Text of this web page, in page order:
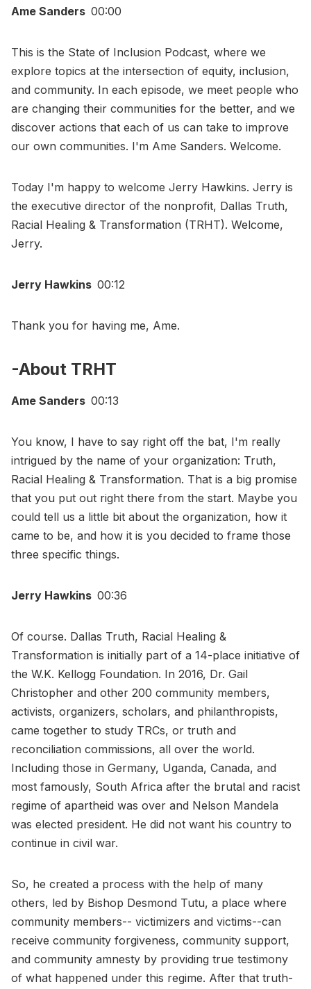
Ame Sanders 00:00
This is the State of Inclusion Podcast, where we
explore topics at the intersection of equity, inclusion,
and community. In each episode, we meet people who
are changing their communities for the better, and we
discover actions that each of us can take to improve
our own communities. I'm Ame Sanders. Welcome.
Today I'm happy to welcome Jerry Hawkins. Jerry is
the executive director of the nonprofit, Dallas Truth,
Racial Healing & Transformation (TRHT). Welcome,
Jerry.
Jerry Hawkins 00:12
Thank you for having me, Ame.
-About TRHT
Ame Sanders 00:13
You know, I have to say right off the bat, I'm really
intrigued by the name of your organization: Truth,
Racial Healing & Transformation. That is a big promise
that you put out right there from the start. Maybe you
could tell us a little bit about the organization, how it
came to be, and how it is you decided to frame those
three specific things.
Jerry Hawkins 00:36
Of course. Dallas Truth, Racial Healing &
Transformation is initially part of a 14-place initiative of
the W.K. Kellogg Foundation. In 2016, Dr. Gail
Christopher and other 200 community members,
activists, organizers, scholars, and philanthropists,
came together to study TRCs, or truth and
reconciliation commissions, all over the world.
Including those in Germany, Uganda, Canada, and
most famously, South Africa after the brutal and racist
regime of apartheid was over and Nelson Mandela
was elected president. He did not want his country to
continue in civil war.
So, he created a process with the help of many
others, led by Bishop Desmond Tutu, a place where
community members-- victimizers and victims--can
receive community forgiveness, community support,
and community amnesty by providing true testimony
of what happened under this regime. After that truth-